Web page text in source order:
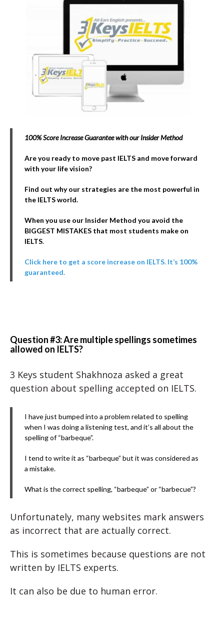
100% Score Increase Guarantee with our Insider Method
Are you ready to move past IELTS and move forward
with your life vision?
Find out why our strategies are the most powerful in
the IELTS world.
When you use our Insider Method you avoid the
BIGGEST MISTAKES that most students make on
IELTS.
Click here to get a score increase on IELTS. It’s 100%
guaranteed.
Question #3: Are multiple spellings sometimes
allowed on IELTS?
3 Keys student Shakhnoza asked a great
question about spelling accepted on IELTS.
I have just bumped into a problem related to spelling
when I was doing a listening test, and it’s all about the
spelling of “barbeque”.
I tend to write it as “barbeque” but it was considered as
a mistake.
What is the correct spelling, “barbeque” or “barbecue”?
Unfortunately, many websites mark answers
as incorrect that are actually correct.
This is sometimes because questions are not
written by IELTS experts.
It can also be due to human error.